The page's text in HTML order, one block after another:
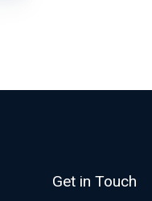
Get in Touch